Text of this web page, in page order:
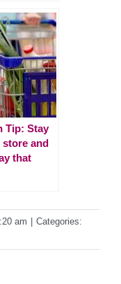
Tip: Stay
and
that
am
Categories: